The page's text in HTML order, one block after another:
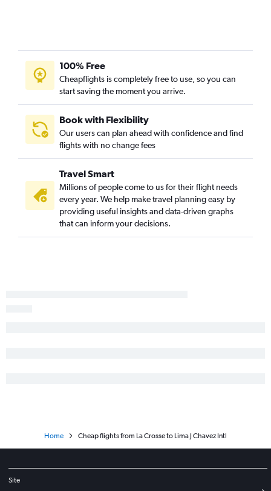
100% Free
Cheapflights is completely free to use, so you can
start saving the moment you arrive.
Book with Flexibility
Our users can plan ahead with confidence and find
flights with no change fees
Travel Smart
Millions of people come to us for their flight needs
every year. We help make travel planning easy by
providing useful insights and data-driven graphs
that can inform your decisions.
Home Cheap flights from La Crosse to Lima J Chavez Intl
Site